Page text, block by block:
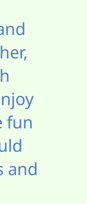
fun
and